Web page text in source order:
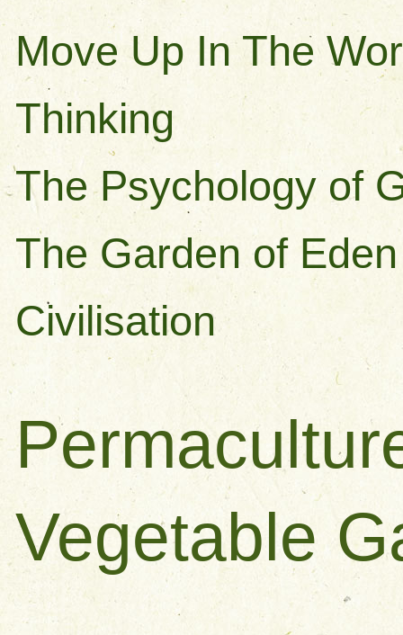
Move Up In The
Thinking
The Psychology of
The Garden of
Civilisation
Vegetable